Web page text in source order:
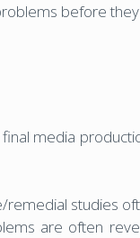
before
media
studies
are often